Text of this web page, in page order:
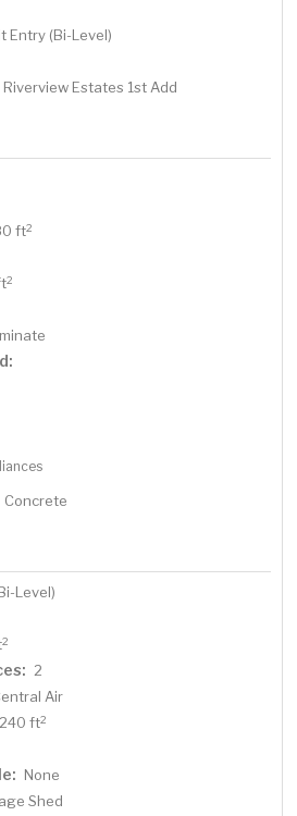
Entry (Bi-Level)
Riverview Estates 1st Add
ft2
2
Concrete
Level)
2
2
Air
ft2
None
Shed